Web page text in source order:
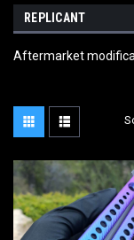
REPLICANT
Aftermarket